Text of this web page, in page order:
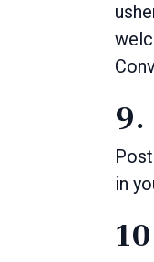
9.
in